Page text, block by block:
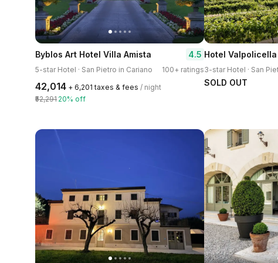
Byblos Art Hotel Villa Amista 4.5
5-star Hotel · San Pietro in Cariano 100+ ratings
₹42,014 + ₹6,201 taxes & fees / night
₹52,291 20% off
SOLD OUT